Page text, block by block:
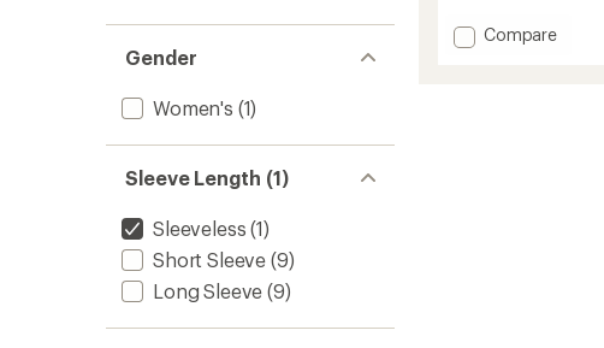
Gender
Women's (1)
Sleeve Length (1)
Sleeveless (1)
Short Sleeve (9)
Long Sleeve (9)
with
an Add
Compare